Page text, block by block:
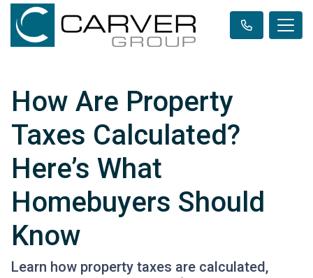
How Are Property
Taxes Calculated?
Here’s What
Homebuyers Should
Know
Learn how property taxes are calculated,